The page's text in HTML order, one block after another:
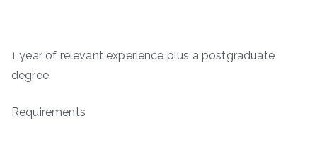
1 year of relevant experience plus a postgraduate
degree.
Requirements